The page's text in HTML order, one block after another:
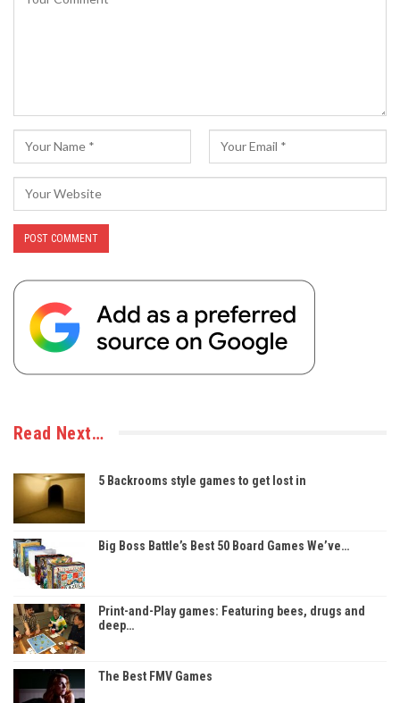
Read Next…
5 Backrooms style games to get lost in
Big Boss Battle’s Best 50 Board Games We’ve…
Print-and-Play games: Featuring bees, drugs and
deep…
The Best FMV Games